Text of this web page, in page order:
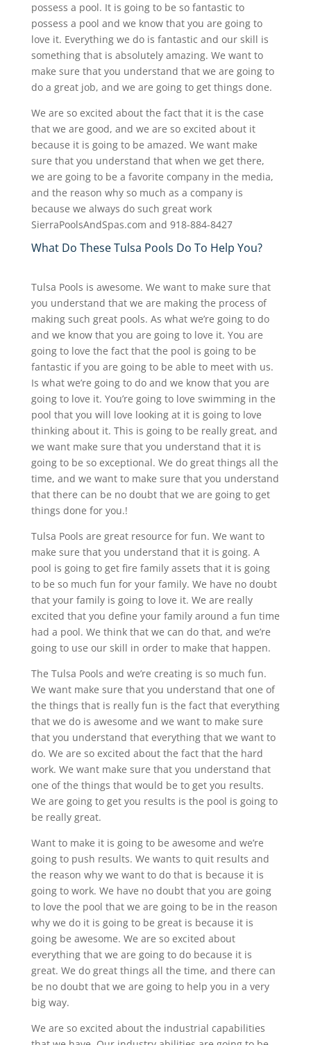
possess a pool. It is going to be so fantastic to
possess a pool and we know that you are going to
love it. Everything we do is fantastic and our skill is
something that is absolutely amazing. We want to
make sure that you understand that we are going to
do a great job, and we are going to get things done.
We are so excited about the fact that it is the case
that we are good, and we are so excited about it
because it is going to be amazed. We want make
sure that you understand that when we get there,
we are going to be a favorite company in the media,
and the reason why so much as a company is
because we always do such great work
SierraPoolsAndSpas.com and 918-884-8427
What Do These Tulsa Pools Do To Help You?
Tulsa Pools is awesome. We want to make sure that
you understand that we are making the process of
making such great pools. As what we’re going to do
and we know that you are going to love it. You are
going to love the fact that the pool is going to be
fantastic if you are going to be able to meet with us.
Is what we’re going to do and we know that you are
going to love it. You’re going to love swimming in the
pool that you will love looking at it is going to love
thinking about it. This is going to be really great, and
we want make sure that you understand that it is
going to be so exceptional. We do great things all the
time, and we want to make sure that you understand
that there can be no doubt that we are going to get
things done for you.!
Tulsa Pools are great resource for fun. We want to
make sure that you understand that it is going. A
pool is going to get fire family assets that it is going
to be so much fun for your family. We have no doubt
that your family is going to love it. We are really
excited that you define your family around a fun time
had a pool. We think that we can do that, and we’re
going to use our skill in order to make that happen.
The Tulsa Pools and we’re creating is so much fun.
We want make sure that you understand that one of
the things that is really fun is the fact that everything
that we do is awesome and we want to make sure
that you understand that everything that we want to
do. We are so excited about the fact that the hard
work. We want make sure that you understand that
one of the things that would be to get you results.
We are going to get you results is the pool is going to
be really great.
Want to make it is going to be awesome and we’re
going to push results. We wants to quit results and
the reason why we want to do that is because it is
going to work. We have no doubt that you are going
to love the pool that we are going to be in the reason
why we do it is going to be great is because it is
going be awesome. We are so excited about
everything that we are going to do because it is
great. We do great things all the time, and there can
be no doubt that we are going to help you in a very
big way.
We are so excited about the industrial capabilities